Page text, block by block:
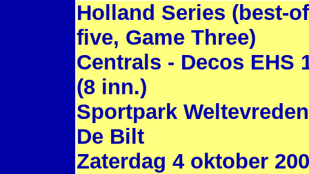
Holland Series (best-
five, Game Three)
Centrals - Decos EHS
(8 inn.)
Sportpark
De Bilt
Zaterdag 4 oktober